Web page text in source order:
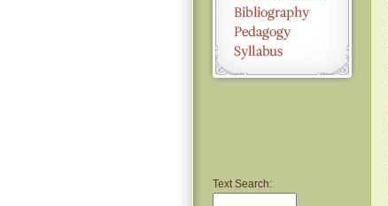
Text Search: